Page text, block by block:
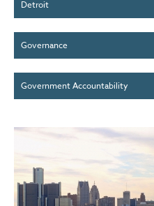
Detroit
Governance
Government Accountability